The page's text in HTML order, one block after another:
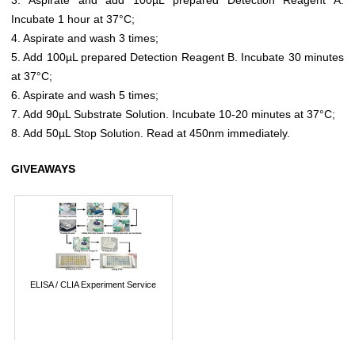
Incubate 1 hour at 37°C;
4. Aspirate and wash 3 times;
5. Add 100µL prepared Detection Reagent B. Incubate 30 minutes
at 37°C;
6. Aspirate and wash 5 times;
7. Add 90µL Substrate Solution. Incubate 10-20 minutes at 37°C;
8. Add 50µL Stop Solution. Read at 450nm immediately.
GIVEAWAYS
ELISA / CLIA Experiment Service